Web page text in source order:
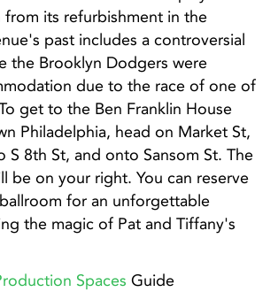
its refurbishment in the
past includes a controversial
the Brooklyn Dodgers were
due to the race of one of
get to the Ben Franklin House
Philadelphia, head on Market St,
8th St, and onto Sansom St. The
be on your right. You can reserve
for an unforgettable
the magic of Pat and Tiffany's
Spaces Guide